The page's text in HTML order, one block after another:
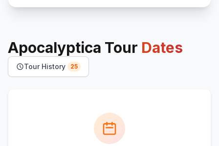
Apocalyptica Tour Dates
Tour History 25